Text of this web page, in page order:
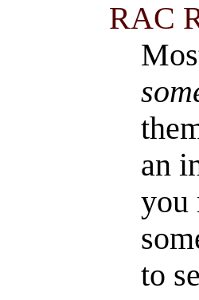
RAC
an
you
to